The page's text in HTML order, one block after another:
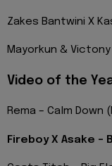
Zakes Bantwini X
Mayorkun & Victony
Video of the
Rema – Calm Down
Fireboy X Asake –